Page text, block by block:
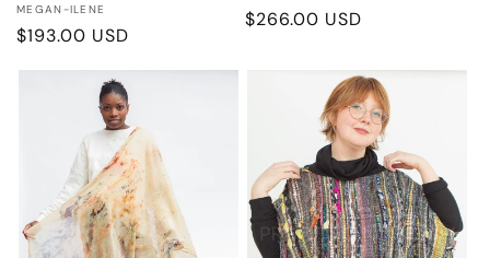
Vendor:
MEGAN-ILENE
Regular
$193.00 USD
Regular
$266.00 USD